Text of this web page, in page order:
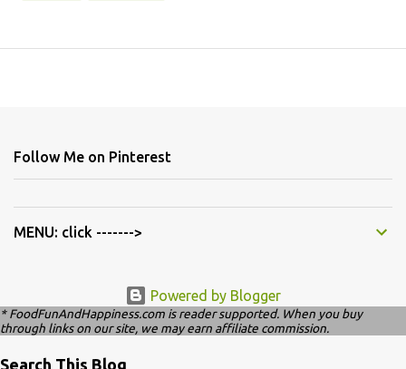
Follow Me on Pinterest
MENU: click ------->
Powered by Blogger
* FoodFunAndHappiness.com is reader supported. When you buy
through links on our site, we may earn affiliate commission.
Search This Blog